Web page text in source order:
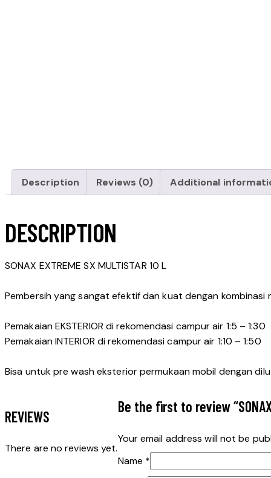
Description Reviews (0) Additional
DESCRIPTION
SONAX EXTREME SX MULTISTAR 10 L
Pembersih yang sangat efektif dan kuat dengan
Pemakaian EKSTERIOR di rekomendasi campur air 1:5 – 1:30
Pemakaian INTERIOR di rekomendasi campur air 1:10 – 1:50
Bisa untuk pre wash eksterior permukaan mobil dengan
REVIEWS
There are no reviews yet.
Be the first to review “SONAX
Your email address will not be
Name *